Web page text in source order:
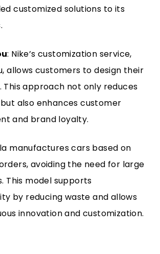
customized solutions to its
: Nike’s customization service,
allows customers to design their
This approach not only reduces
also enhances customer
and brand loyalty.
manufactures cars based on
avoiding the need for large
This model supports
by reducing waste and allows
innovation and customization.